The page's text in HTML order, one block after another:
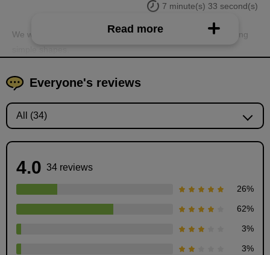
7 minute(s) 33 second(s)
We will explain the steps for creating backgrounds in 3D using
Read more
Everyone's reviews
4.0 34 reviews
26%
62%
3%
3%